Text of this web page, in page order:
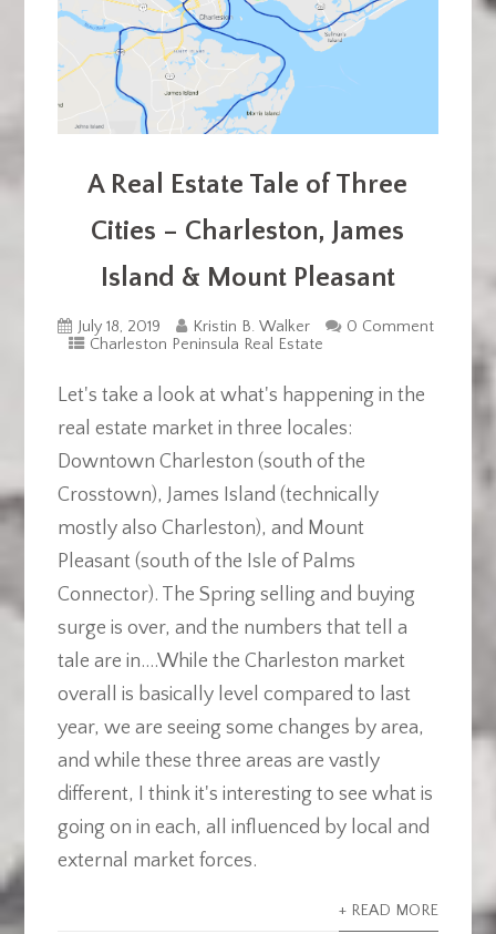
A Real Estate Tale of Three
Cities – Charleston, James
Island & Mount Pleasant
July 18, 2019 Kristin B. Walker
0 Comment
Charleston Peninsula Real Estate
Let's take a look at what's happening in the
real estate market in three locales:
Downtown Charleston (south of the
Crosstown), James Island (technically
mostly also Charleston), and Mount
Pleasant (south of the Isle of Palms
Connector). The Spring selling and buying
surge is over, and the numbers that tell a
tale are in....While the Charleston market
overall is basically level compared to last
year, we are seeing some changes by area,
and while these three areas are vastly
different, I think it's interesting to see what is
going on in each, all influenced by local and
external market forces.
+ READ MORE